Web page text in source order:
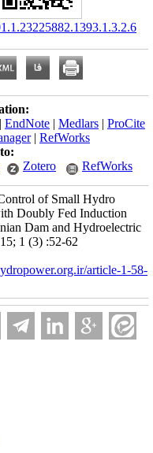
| EndNote | Medlars | ProCite
| RefWorks
Zotero RefWorks
of Small Hydro
Doubly Fed Induction
Dam and Hydroelectric
1 (3) :52-62
article-1-58-